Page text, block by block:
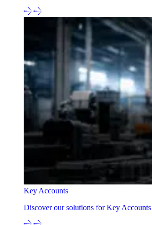
Key Accounts
Discover our solutions for Key Accounts